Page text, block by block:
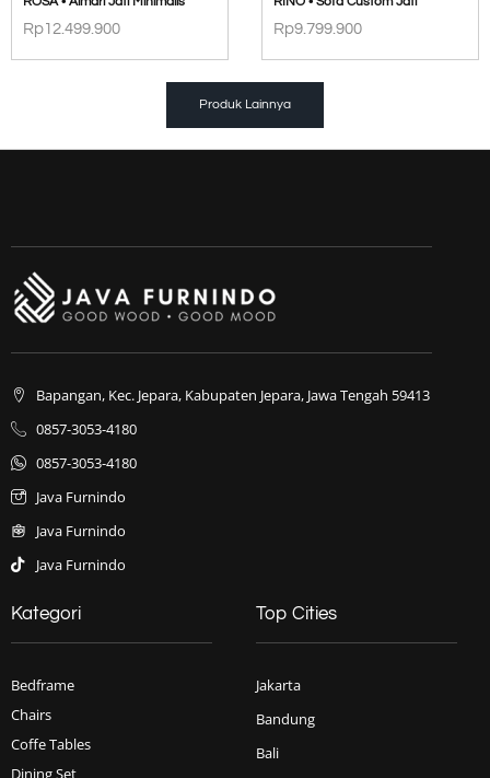
Rp12.499.900 Rp9.799.900
Produk Lainnya
Bapangan, Kec. Jepara, Kabupaten Jepara, Jawa Tengah 59413
0857-3053-4180
0857-3053-4180
Java Furnindo
Java Furnindo
Java Furnindo
Kategori
Bedframe
Chairs
Coffe Tables
Dining Set
Top Cities
Jakarta
Bandung
Bali